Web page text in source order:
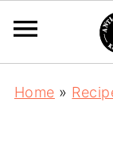
Home »